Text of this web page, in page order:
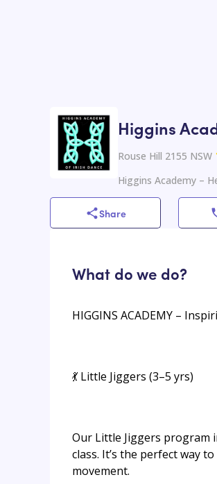
Higgins
Rouse Hill 2155 NSW
Higgins Academy –
Share
What do we do?
HIGGINS ACADEMY –
💃 Little Jiggers (3–5 yrs)
Our Little Jiggers program
class. It’s the perfect way
movement.